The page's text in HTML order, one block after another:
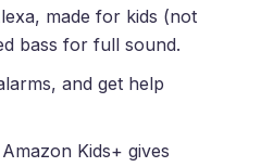
made for kids (not
bass for full sound.
and get help
Kids+ gives